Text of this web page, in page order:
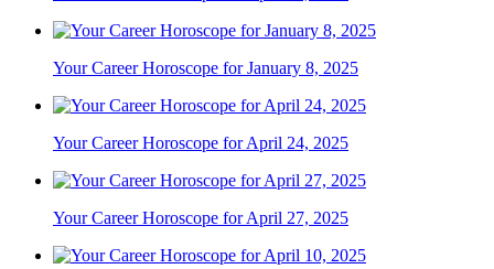
Your Career Horoscope for January 8, 2025
Your Career Horoscope for April 24, 2025
Your Career Horoscope for April 27, 2025